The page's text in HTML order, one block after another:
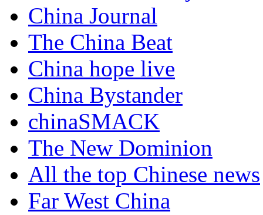
China Journal
The China Beat
China hope live
China Bystander
chinaSMACK
The New Dominion
All the top Chinese news
Far West China